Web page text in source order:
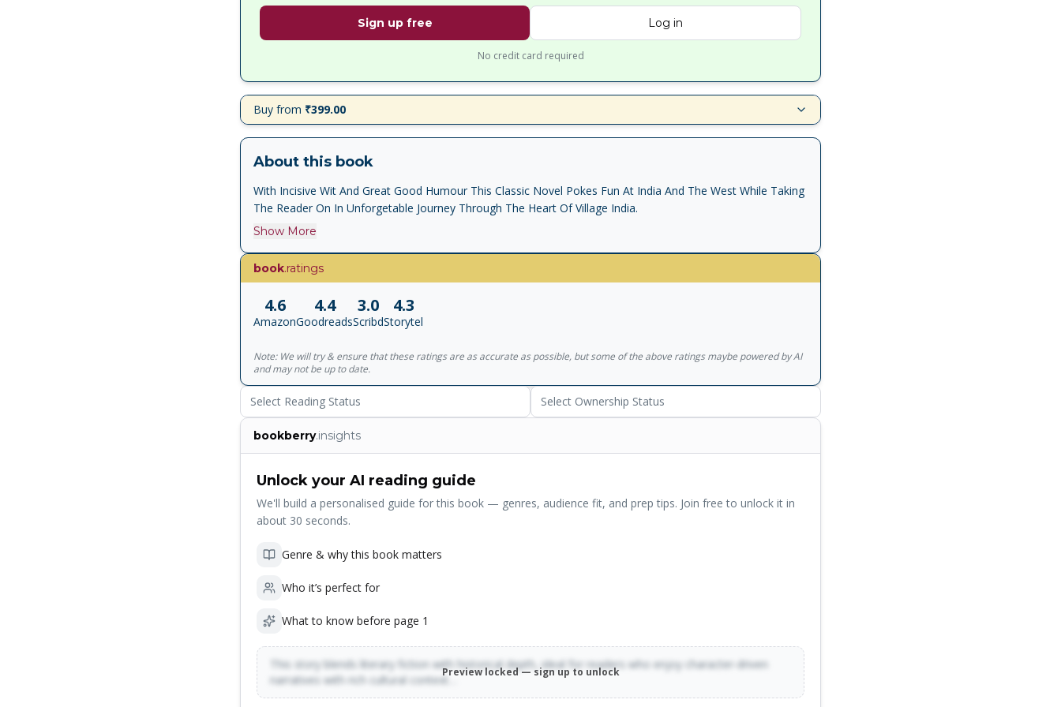
Sign up free Log in
No credit card required
Buy from ₹399.00
About this book
With Incisive Wit And Great Good Humour This Classic Novel Pokes Fun At India And The West While Taking
The Reader On In Unforgetable Journey Through The Heart Of Village India.
Show More
book.ratings
4.6
Amazon
4.4
Goodreads
3.0
Scribd
4.3
Storytel
Note: We will try & ensure that these ratings are as accurate as possible, but some of the above ratings maybe powered by AI
and may not be up to date.
Select Reading Status Select Ownership Status
bookberry.insights
Unlock your AI reading guide
We'll build a personalised guide for this book — genres, audience fit, and prep tips. Join free to unlock it in
about 30 seconds.
Genre & why this book matters
Who it’s perfect for
What to know before page 1
This story blends literary fiction with historical depth, ideal for readers who enjoy character-driven
narratives with rich cultural context…
Preview locked — sign up to unlock